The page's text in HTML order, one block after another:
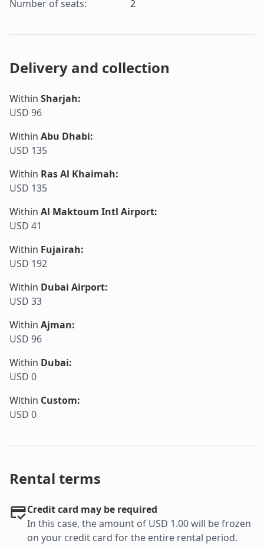
Number of seats: 2
Delivery and collection
Within Sharjah:
USD 96
Within Abu Dhabi:
USD 135
Within Ras Al Khaimah:
USD 135
Within Al Maktoum Intl Airport:
USD 41
Within Fujairah:
USD 192
Within Dubai Airport:
USD 33
Within Ajman:
USD 96
Within Dubai:
USD 0
Within Custom:
USD 0
Rental terms
Credit card may be required
In this case, the amount of USD 1.00 will be frozen
on your credit card for the entire rental period.